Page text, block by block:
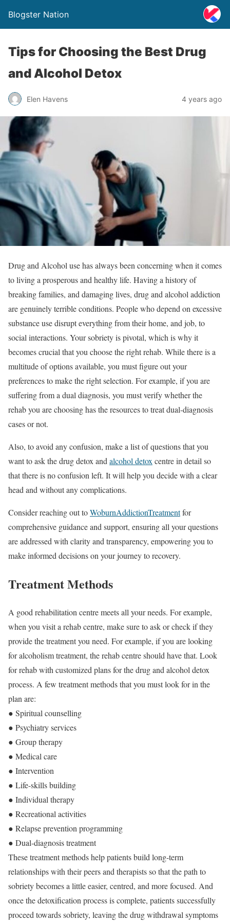
Blogster Nation
Tips for Choosing the Best Drug
and Alcohol Detox
Elen Havens 4 years ago
Drug and Alcohol use has always been concerning when it comes
to living a prosperous and healthy life. Having a history of
breaking families, and damaging lives, drug and alcohol addiction
are genuinely terrible conditions. People who depend on excessive
substance use disrupt everything from their home, and job, to
social interactions. Your sobriety is pivotal, which is why it
becomes crucial that you choose the right rehab. While there is a
multitude of options available, you must figure out your
preferences to make the right selection. For example, if you are
suffering from a dual diagnosis, you must verify whether the
rehab you are choosing has the resources to treat dual-diagnosis
cases or not.
Also, to avoid any confusion, make a list of questions that you
want to ask the drug detox and alcohol detox centre in detail so
that there is no confusion left. It will help you decide with a clear
head and without any complications.
Consider reaching out toWoburnAddictionTreatmentfor
comprehensive guidance and support, ensuring all your questions
are addressed with clarity and transparency, empowering you to
make informed decisions on your journey to recovery.
Treatment Methods
A good rehabilitation centre meets all your needs. For example,
when you visit a rehab centre, make sure to ask or check if they
provide the treatment you need. For example, if you are looking
for alcoholism treatment, the rehab centre should have that. Look
for rehab with customized plans for the drug and alcohol detox
process. A few treatment methods that you must look for in the
plan are:
● Spiritual counselling
● Psychiatry services
● Group therapy
● Medical care
● Intervention
● Life-skills building
● Individual therapy
● Recreational activities
● Relapse prevention programming
● Dual-diagnosis treatment
These treatment methods help patients build long-term
relationships with their peers and therapists so that the path to
sobriety becomes a little easier, centred, and more focused. And
once the detoxification process is complete, patients successfully
proceed towards sobriety, leaving the drug withdrawal symptoms